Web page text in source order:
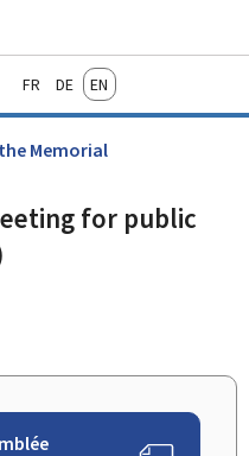
FrançaisDeutschEnglish
Memorial
for public